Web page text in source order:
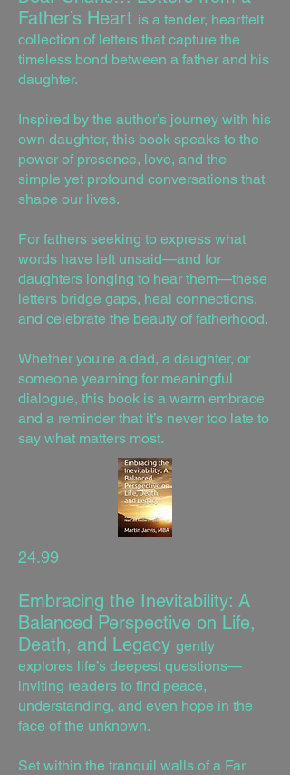
Father’s Heart is a tender, heartfelt
collection of letters that capture the
timeless bond between a father and his
daughter.
Inspired by the author’s journey with his
own daughter, this book speaks to the
power of presence, love, and the
simple yet profound conversations that
shape our lives.
For fathers seeking to express what
words have left unsaid—and for
daughters longing to hear them—these
letters bridge gaps, heal connections,
and celebrate the beauty of fatherhood.
Whether you're a dad, a daughter, or
someone yearning for meaningful
dialogue, this book is a warm embrace
and a reminder that it’s never too late to
say what matters most.
24.99
Embracing the Inevitability: A
Balanced Perspective on Life,
Death, and Legacy gently
explores life’s deepest questions—
inviting readers to find peace,
understanding, and even hope in the
face of the unknown.
Set within the tranquil walls of a Far